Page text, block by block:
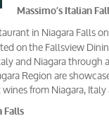
Massimo’s Italian
in Niagara Falls
on the Fallsview
and Niagara
Region are
from Niagara,
Falls